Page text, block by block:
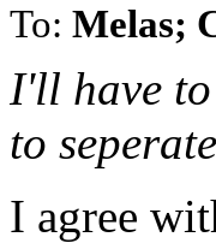
To: Melas;
I'll have
to
I agree